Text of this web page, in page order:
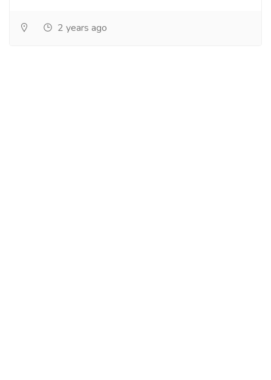
2 years ago